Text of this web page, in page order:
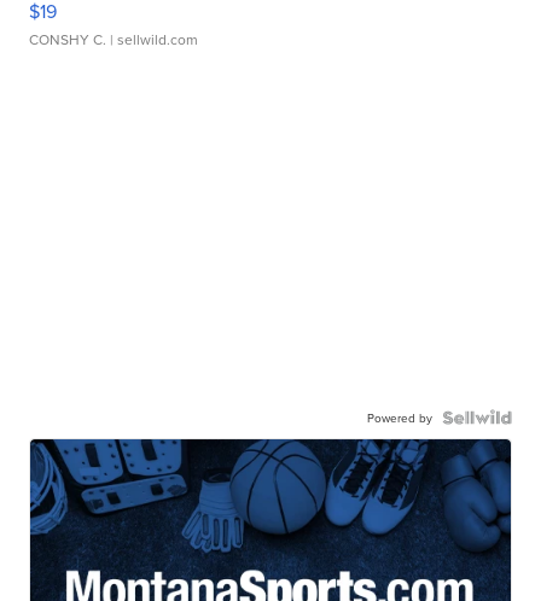
$19
CONSHY C. | sellwild.com
Powered by